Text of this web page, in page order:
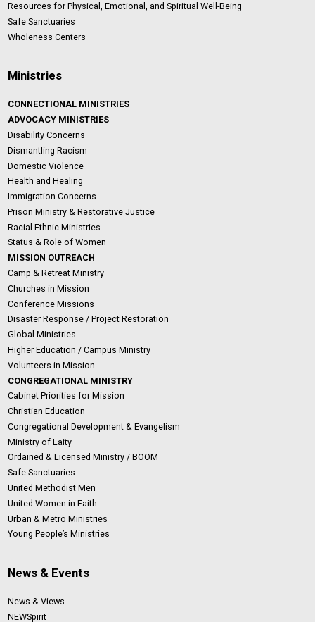
Resources for Physical, Emotional, and Spiritual Well-Being
Safe Sanctuaries
Wholeness Centers
Ministries
CONNECTIONAL MINISTRIES
ADVOCACY MINISTRIES
Disability Concerns
Dismantling Racism
Domestic Violence
Health and Healing
Immigration Concerns
Prison Ministry & Restorative Justice
Racial-Ethnic Ministries
Status & Role of Women
MISSION OUTREACH
Camp & Retreat Ministry
Churches in Mission
Conference Missions
Disaster Response / Project Restoration
Global Ministries
Higher Education / Campus Ministry
Volunteers in Mission
CONGREGATIONAL MINISTRY
Cabinet Priorities for Mission
Christian Education
Congregational Development & Evangelism
Ministry of Laity
Ordained & Licensed Ministry / BOOM
Safe Sanctuaries
United Methodist Men
United Women in Faith
Urban & Metro Ministries
Young People’s Ministries
News & Events
News & Views
NEWSpirit